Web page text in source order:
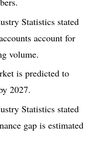
Statistics stated
account for
volume.
is predicted to
2027.
Statistics stated
gap is estimated